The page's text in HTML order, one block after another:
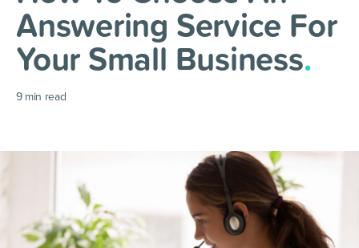
Answering Service For
Your Small Business.
9 min read